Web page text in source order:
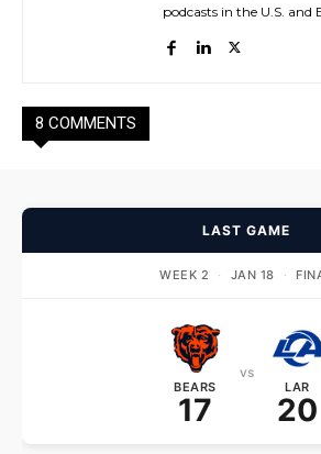
podcasts in the U.S. and
8 COMMENTS
LAST GAME
WEEK 2 · JAN 18 ·
BEARS
17
vs
LAR
20